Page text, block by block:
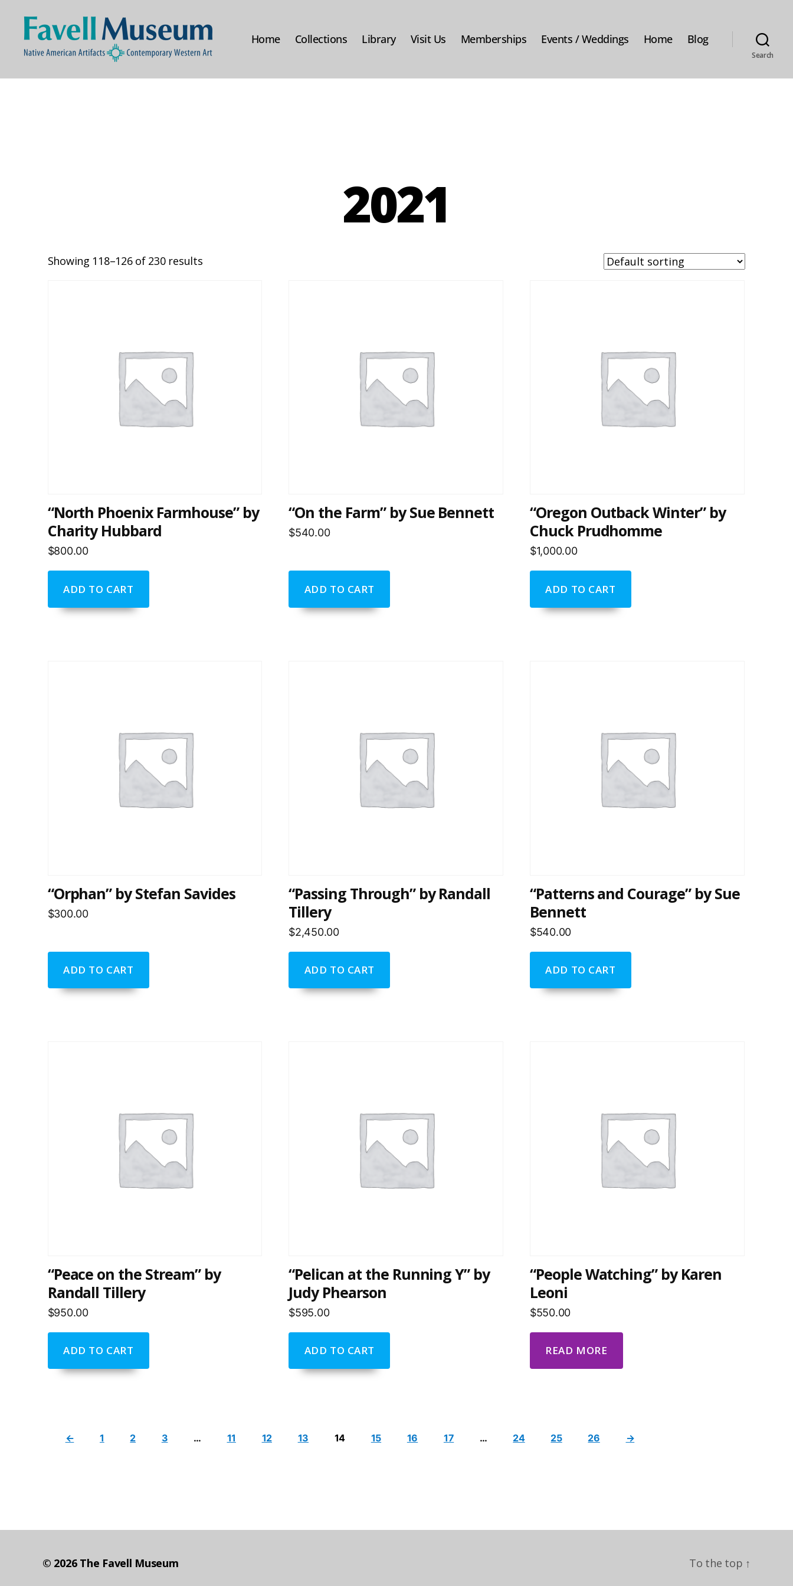
Favell
Home Collections Library Visit Us Memberships Events / Weddings Home Blog
Search
2021
Showing 118–126 of 230 results
“North Phoenix Farmhouse” by
Charity Hubbard
$800.00
ADD TO CART
“On the Farm” by Sue Bennett
$540.00
ADD TO CART
“Oregon Outback Winter” by
Chuck Prudhomme
$1,000.00
ADD TO CART
“Orphan” by Stefan Savides
$300.00
ADD TO CART
“Passing Through” by Randall
Tillery
$2,450.00
ADD TO CART
“Patterns and Courage” by Sue
Bennett
$540.00
ADD TO CART
“Peace on the Stream” by
Randall Tillery
$950.00
ADD TO CART
“Pelican at the Running Y” by
Judy Phearson
$595.00
ADD TO CART
“People Watching” by Karen
Leoni
$550.00
READ MORE
← 1 2 3 … 11 12 13 14 15 16 17 … 24 25 26 →
© 2026 The Favell Museum To the top ↑